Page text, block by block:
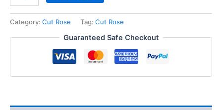
Category: Cut Rose Tag: Cut Rose
Guaranteed Safe Checkout